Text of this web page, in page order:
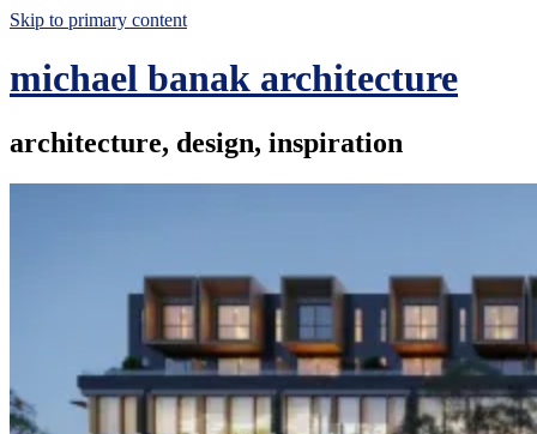
Skip to primary content
michael banak architecture
architecture, design, inspiration